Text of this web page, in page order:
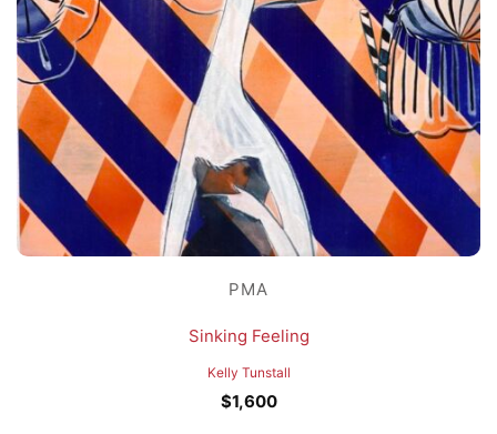
PMA
Sinking Feeling
Kelly Tunstall
$1,600